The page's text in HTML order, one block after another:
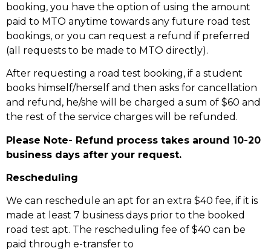
booking, you have the option of using the amount
paid to MTO anytime towards any future road test
bookings, or you can request a refund if preferred
(all requests to be made to MTO directly).
After requesting a road test booking, if a student
books himself/herself and then asks for cancellation
and refund, he/she will be charged a sum of $60 and
the rest of the service charges will be refunded.
Please Note- Refund process takes around 10-20
business days after your request.
Rescheduling
We can reschedule an apt for an extra $40 fee, if it is
made at least 7 business days prior to the booked
road test apt. The rescheduling fee of $40 can be
paid through e-transfer to